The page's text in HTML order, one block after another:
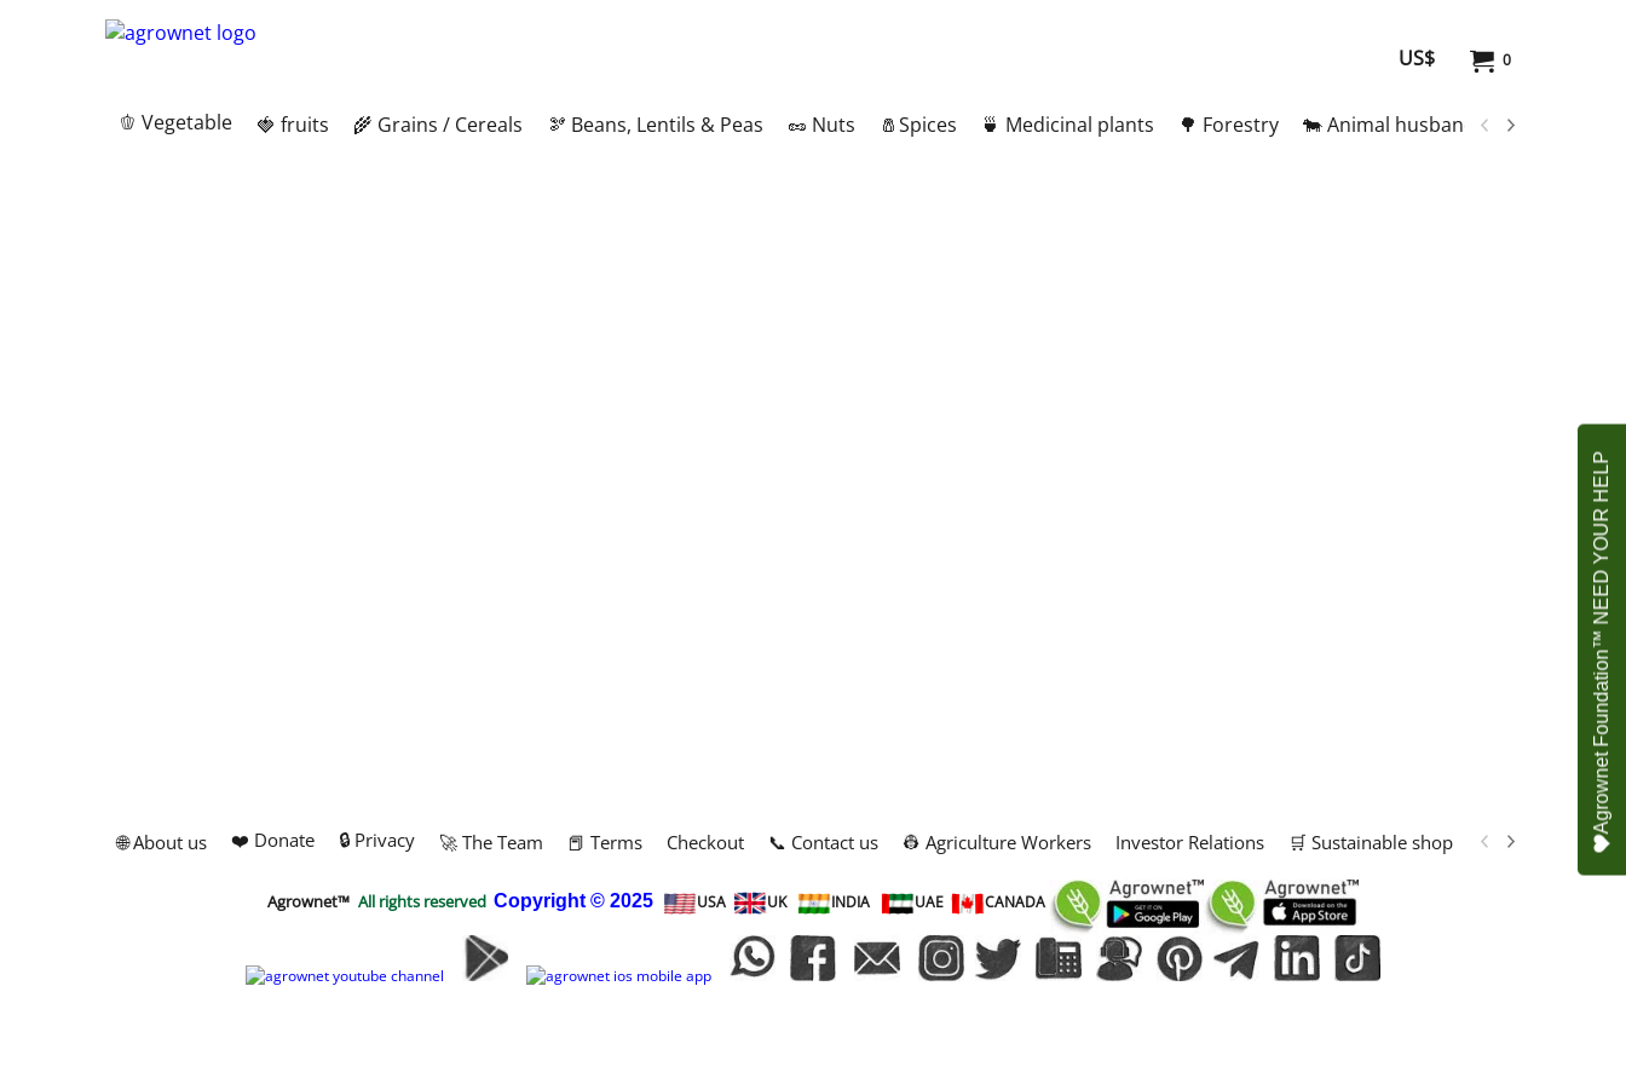
0
US$
🫑 Vegetable 🍓 fruits 🌾 Grains / Cereals 🫘 Beans, Lentils & Peas 🥜 Nuts 🧂Spices 🍵 Medicinal plants 🌳 Forestry 🐄 Animal husbandry
🌐 About us ❤️ Donate 🔒 Privacy 🚀 The Team 📕 Terms Checkout 📞 Contact us 👷 Agriculture Workers Investor Relations 🛒 Sustainable shop 📢 Marketing
Agrownet™ All rights reserved Copyright © 2025 USA UK INDIA UAE CANADA
Agrownet Foundation™ NEED YOUR HELP